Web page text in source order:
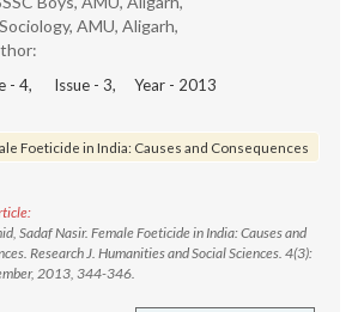
AMU, Aligarh,
- 4, Issue - 3, Year - 2013
Foeticide in India: Causes and Consequences
Sadaf Nasir. Female Foeticide in India: Causes and
Research J. Humanities and Social Sciences. 4(3):
2013, 344-346.